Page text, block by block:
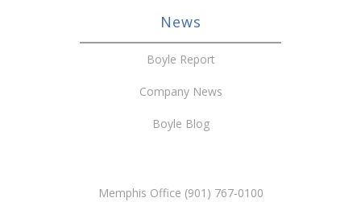
News
Boyle Report
Company News
Boyle Blog
Memphis Office (901) 767-0100